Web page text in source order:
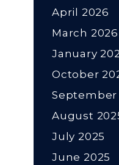
April 2026
March 2026
January
October
September
August
July 2025
June 2025